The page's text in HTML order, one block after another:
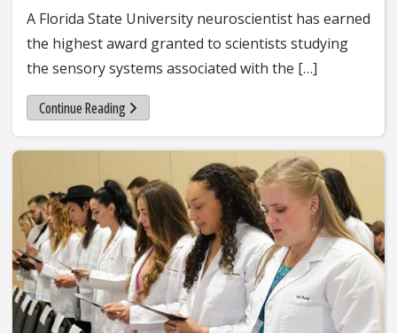
A Florida State University neuroscientist has earned
the highest award granted to scientists studying
the sensory systems associated with the […]
Continue Reading